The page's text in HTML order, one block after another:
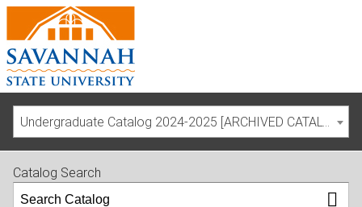
Undergraduate Catalog 2024-2025 [ARCHIVED CATALOG]
Catalog Search